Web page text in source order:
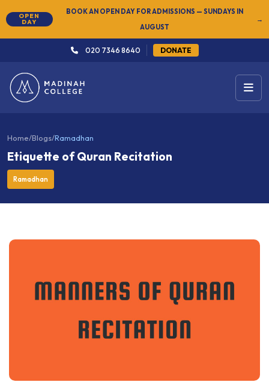
NEW SUMMER SEMESTER 2026 — REGISTER NOW→
Etiquette of Quran Recitation
Ramadhan